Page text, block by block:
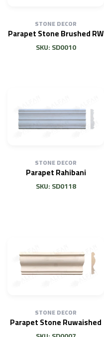
STONE DECOR
Parapet Stone Brushed RW
SKU: SD0010
STONE DECOR
Parapet Rahibani
SKU: SD0118
STONE DECOR
Parapet Stone Ruwaished